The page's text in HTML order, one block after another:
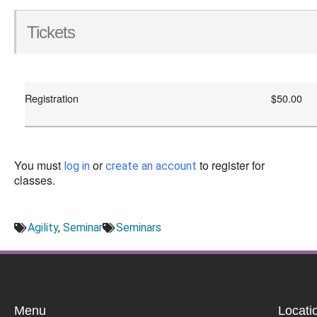
Tickets
Registration $50.00
You must log in orcreate an account to register for
classes.
Agility, Seminar Seminars
Menu